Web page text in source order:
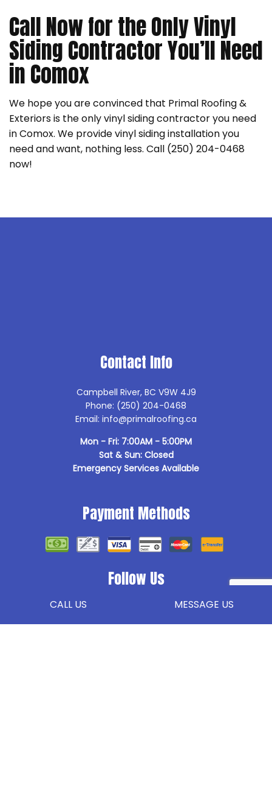
CALL US MESSAGE US
Call Now for the Only Vinyl
Siding Contractor You’ll Need
in Comox
We hope you are convinced that Primal Roofing &
Exteriors is the only vinyl siding contractor you need
in Comox. We provide vinyl siding installation you
need and want, nothing less. Call (250) 204-0468
now!
Contact Info
Campbell River, BC V9W 4J9
Phone: (250) 204-0468
Email: info@primalroofing.ca
Mon - Fri: 7:00AM - 5:00PM
Sat & Sun: Closed
Emergency Services Available
Payment Methods
Follow Us